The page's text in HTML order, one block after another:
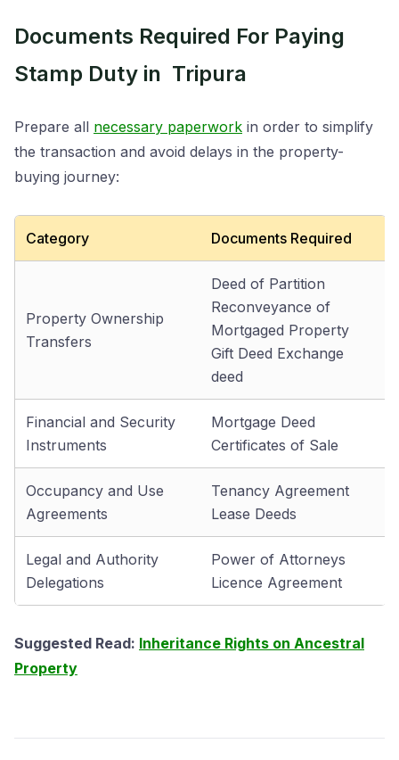
Documents Required For Paying
Stamp Duty in Tripura
Prepare all necessary paperwork in order to simplify
the transaction and avoid delays in the property-
buying journey:
Category Documents Required
Property Ownership
Transfers
Deed of Partition
Reconveyance of
Mortgaged Property
Gift Deed Exchange
deed
Financial and Security
Instruments
Mortgage Deed
Certificates of Sale
Occupancy and Use
Agreements
Tenancy Agreement
Lease Deeds
Legal and Authority
Delegations
Power of Attorneys
Licence Agreement
Suggested Read: Inheritance Rights on Ancestral
Property